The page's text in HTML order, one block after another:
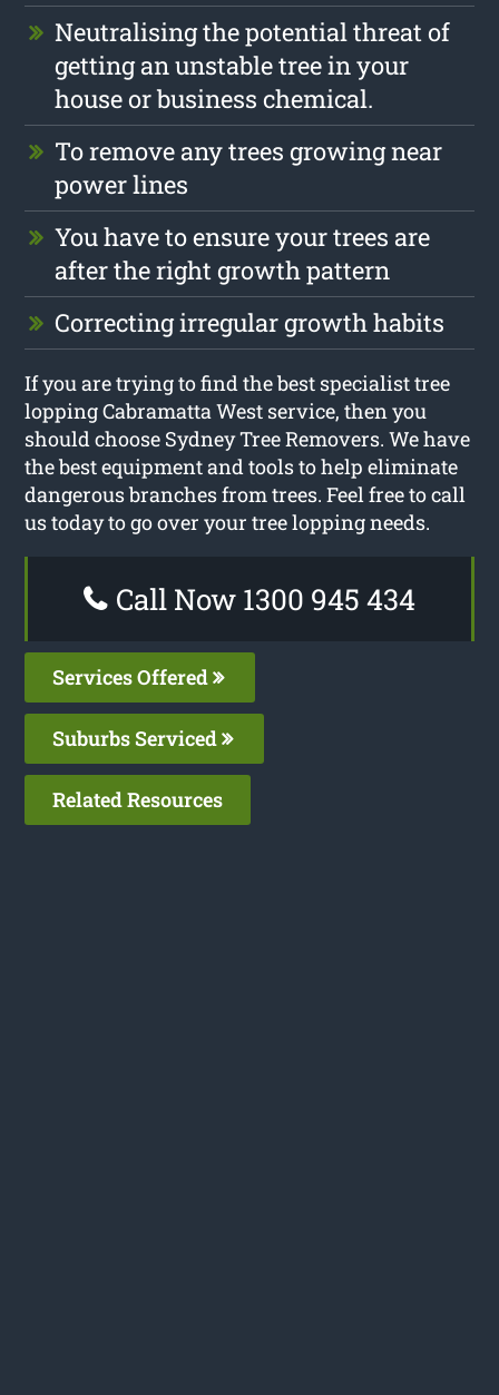
Neutralising the potential threat of
getting an unstable tree in your
house or business chemical.
To remove any trees growing near
power lines
You have to ensure your trees are
after the right growth pattern
Correcting irregular growth habits
If you are trying to find the best specialist tree
lopping Cabramatta West service, then you
should choose Sydney Tree Removers. We have
the best equipment and tools to help eliminate
dangerous branches from trees. Feel free to call
us today to go over your tree lopping needs.
Call Now 1300 945 434
Services Offered
Suburbs Serviced
Related Resources